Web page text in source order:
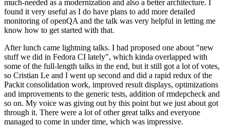
much-needed as a modernization and also a better architecture. I
found it very useful as I do have plans to add more detailed
monitoring of openQA and the talk was very helpful in letting me
know how to get started with that.
After lunch came lightning talks. I had proposed one about "new
stuff we did in Fedora CI lately", which kinda overlapped with
some of the full-length talks in the end, but it still got a lot of votes,
so Cristian Le and I went up second and did a rapid redux of the
Packit consolidation work, improved result displays, optimizations
and improvements to the generic tests, addition of rmdepcheck and
so on. My voice was giving out by this point but we just about got
through it. There were a lot of other great talks and everyone
managed to come in under time, which was impressive.